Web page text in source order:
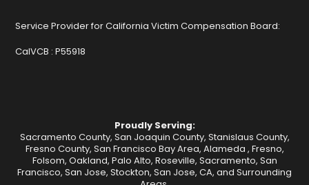
Service Provider for California Victim Compensation Board:
CalVCB : P55918
Proudly Serving:
Sacramento County, San Joaquin County, Stanislaus County,
Fresno County, San Francisco Bay Area, Alameda , Fresno,
Folsom, Oakland, Palo Alto, Roseville, Sacramento, San
Francisco, San Jose, Stockton, San Jose, CA, and Surrounding